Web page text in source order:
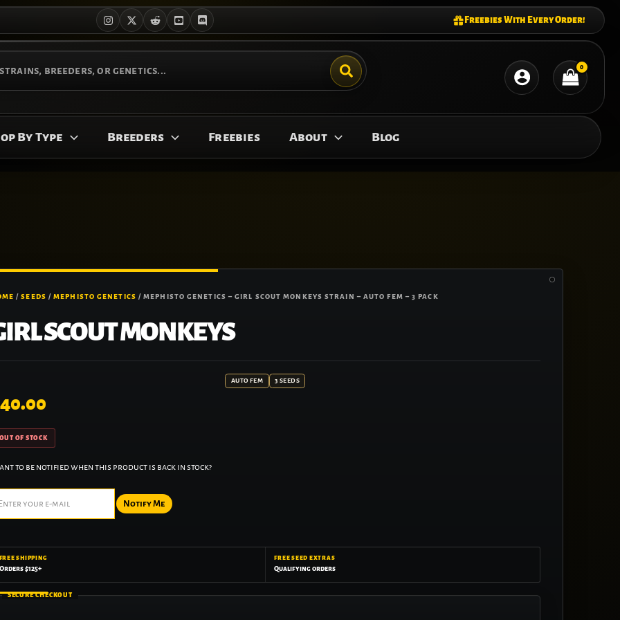
Freebies With Every Order!
By Type Breeders Freebies About Blog
/SEEDS /MEPHISTO GENETICS / MEPHISTO GENETICS – GIRL SCOUT MONKEYS STRAIN – AUTO FEM – 3 PACK
SCOUT MONKEYS
AUTO FEM 3 SEEDS
40.00
OF STOCK
to be notified when this product is back in stock?
Notify Me
SHIPPING
$125+
FREE SEED EXTRAS
Qualifying orders
SECURE CHECKOUT